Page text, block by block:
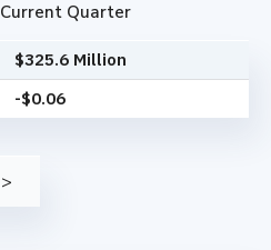
Quarter
$325.6 Million
-$0.06